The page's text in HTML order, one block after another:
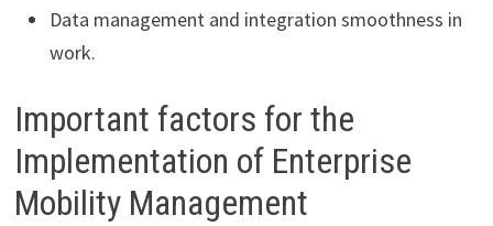
Data management and integration smoothness in
work.
Important factors for the
Implementation of Enterprise
Mobility Management